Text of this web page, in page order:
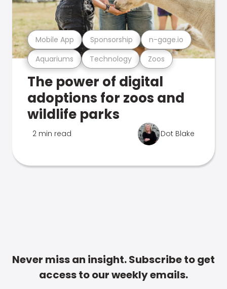
Aquariums Technology Zoos
Mobile App Sponsorship n-gage.io
The power of digital
adoptions for zoos and
wildlife parks
2 min read Dot Blake
Never miss an insight. Subscribe to get
access to our weekly emails.